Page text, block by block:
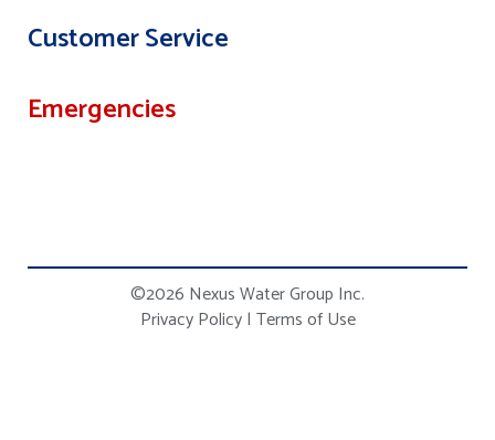
Customer Service
Emergencies
©2026 Nexus Water Group Inc.
Privacy Policy | Terms of Use